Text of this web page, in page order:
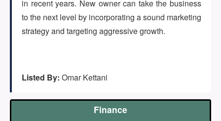
in recent years. New owner can take the business
to the next level by incorporating a sound marketing
strategy and targeting aggressive growth.
Listed By: Omar Kettani
Finance